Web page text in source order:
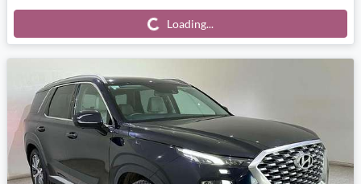
Loading... Loading...